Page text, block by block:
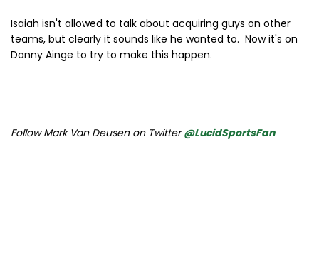
Isaiah isn't allowed to talk about acquiring guys on other
teams, but clearly it sounds like he wanted to. Now it's on
Danny Ainge to try to make this happen.
Follow Mark Van Deusen on Twitter@LucidSportsFan